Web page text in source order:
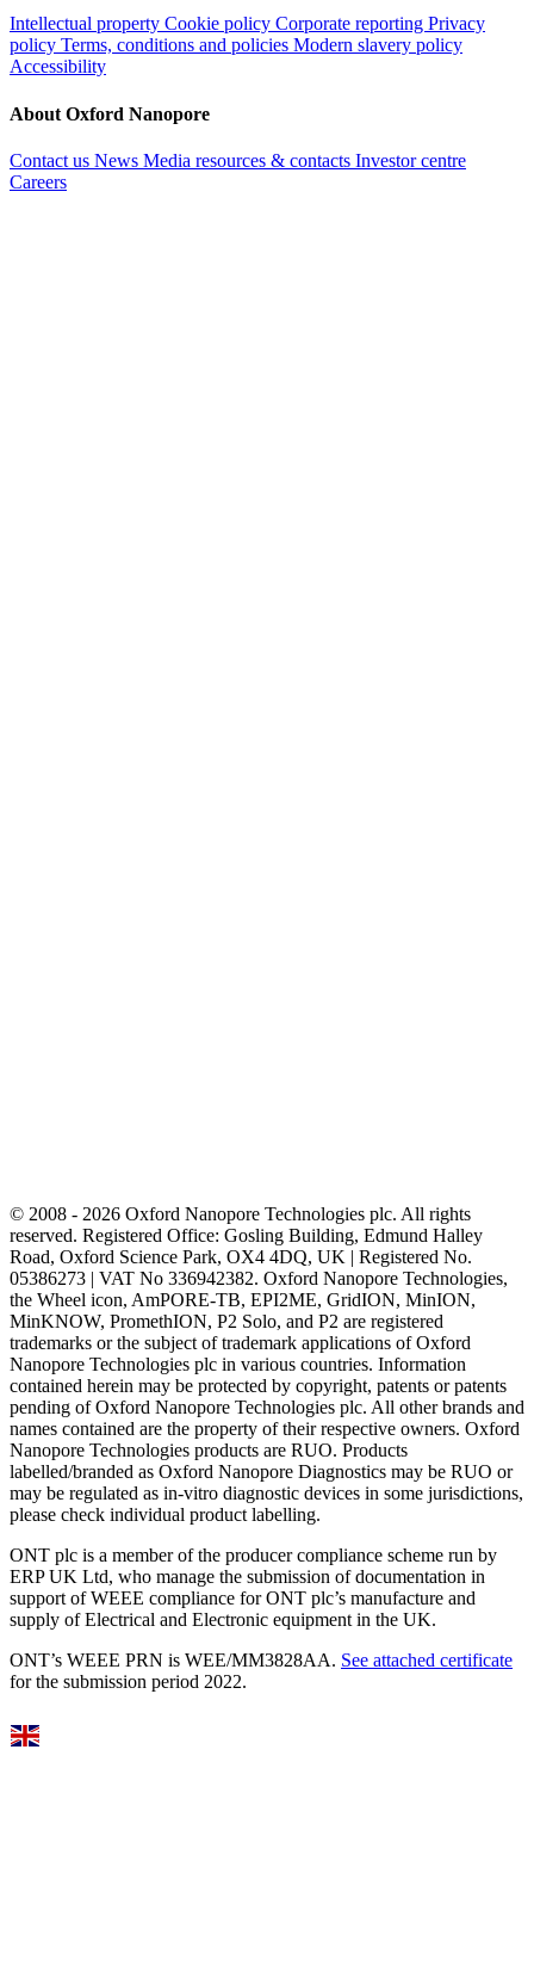
Intellectual property Cookie policy Corporate reporting Privacy
policy Terms, conditions and policies Modern slavery policy
Accessibility
About Oxford Nanopore
Contact us News Media resources & contacts Investor centre
Careers
© 2008 - 2026 Oxford Nanopore Technologies plc. All rights
reserved. Registered Office: Gosling Building, Edmund Halley
Road, Oxford Science Park, OX4 4DQ, UK | Registered No.
05386273 | VAT No 336942382. Oxford Nanopore Technologies,
the Wheel icon, AmPORE-TB, EPI2ME, GridION, MinION,
MinKNOW, PromethION, P2 Solo, and P2 are registered
trademarks or the subject of trademark applications of Oxford
Nanopore Technologies plc in various countries. Information
contained herein may be protected by copyright, patents or patents
pending of Oxford Nanopore Technologies plc. All other brands and
names contained are the property of their respective owners. Oxford
Nanopore Technologies products are RUO. Products
labelled/branded as Oxford Nanopore Diagnostics may be RUO or
may be regulated as in‐vitro diagnostic devices in some jurisdictions,
please check individual product labelling.
ONT plc is a member of the producer compliance scheme run by
ERP UK Ltd, who manage the submission of documentation in
support of WEEE compliance for ONT plc’s manufacture and
supply of Electrical and Electronic equipment in the UK.
ONT’s WEEE PRN is WEE/MM3828AA. See attached certificate
for the submission period 2022.